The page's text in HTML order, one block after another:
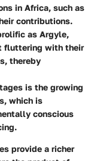
in Africa, such as
contributions.
as Argyle,
fluttering with their
thereby
is the growing
which is
conscious
provide a richer